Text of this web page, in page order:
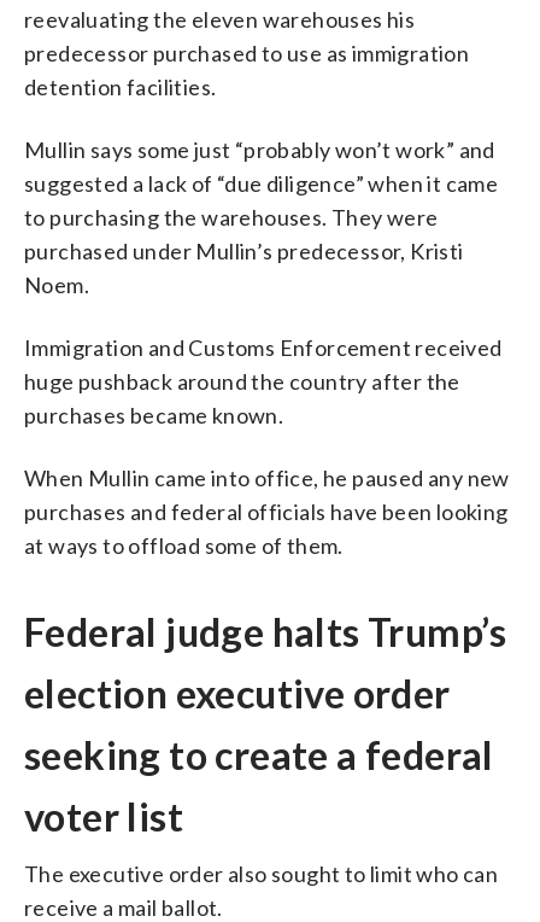
reevaluating the eleven warehouses his
predecessor purchased to use as immigration
detention facilities.
Mullin says some just “probably won’t work” and
suggested a lack of “due diligence” when it came
to purchasing the warehouses. They were
purchased under Mullin’s predecessor, Kristi
Noem.
Immigration and Customs Enforcement received
huge pushback around the country after the
purchases became known.
When Mullin came into office, he paused any new
purchases and federal officials have been looking
at ways to offload some of them.
Federal judge halts Trump’s
election executive order
seeking to create a federal
voter list
The executive order also sought to limit who can
receive a mail ballot.